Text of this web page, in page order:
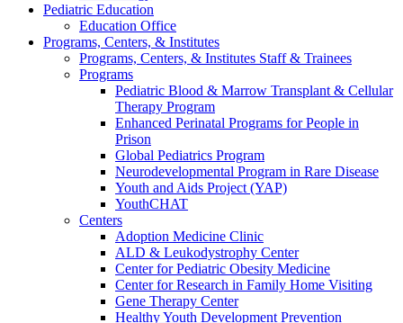
Pediatric Education
Education Office
Programs, Centers, & Institutes
Programs, Centers, & Institutes Staff & Trainees
Programs
Pediatric Blood & Marrow Transplant & Cellular
Therapy Program
Enhanced Perinatal Programs for People in
Prison
Global Pediatrics Program
Neurodevelopmental Program in Rare Disease
Youth and Aids Project (YAP)
YouthCHAT
Centers
Adoption Medicine Clinic
ALD & Leukodystrophy Center
Center for Pediatric Obesity Medicine
Center for Research in Family Home Visiting
Gene Therapy Center
Healthy Youth Development Prevention